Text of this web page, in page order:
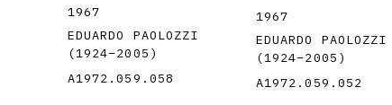
1967
EDUARDO PAOLOZZI
(1924–2005 )
A1972.059.058
1967
EDUARDO PAOLOZZI
(1924–2005 )
A1972.059.052